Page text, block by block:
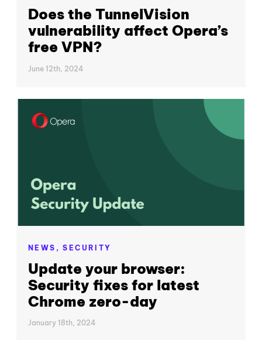
Does the TunnelVision
vulnerability affect Opera’s
free VPN?
June 12th, 2024
NEWS,SECURITY
Update your browser:
Security fixes for latest
Chrome zero-day
January 18th, 2024